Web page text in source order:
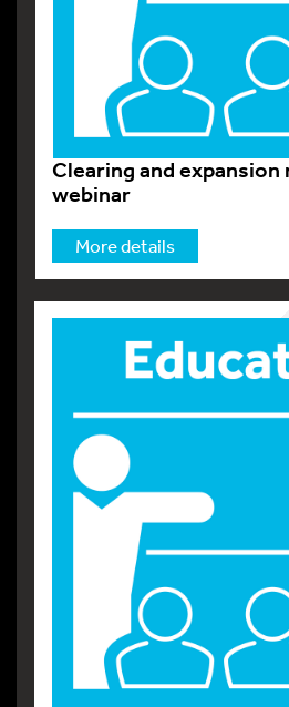
Clearing and
webinar
More details